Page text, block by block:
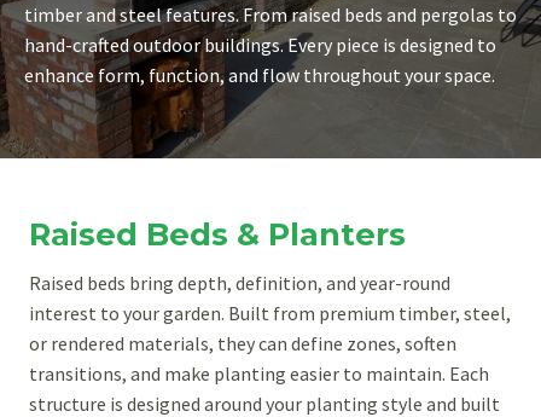
timber and steel features. From raised beds and pergolas to
hand-crafted outdoor buildings. Every piece is designed to
enhance form, function, and flow throughout your space.
Raised Beds & Planters
Raised beds bring depth, definition, and year-round
interest to your garden. Built from premium timber, steel,
or rendered materials, they can define zones, soften
transitions, and make planting easier to maintain. Each
structure is designed around your planting style and built